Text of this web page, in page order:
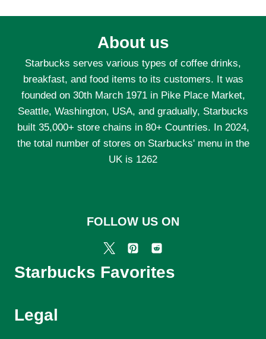
About us
Starbucks serves various types of coffee drinks,
breakfast, and food items to its customers. It was
founded on 30th March 1971 in Pike Place Market,
Seattle, Washington, USA, and gradually, Starbucks
built 35,000+ store chains in 80+ Countries. In 2024,
the total number of stores on Starbucks' menu in the
UK is 1262
FOLLOW US ON
Starbucks Favorites
Legal